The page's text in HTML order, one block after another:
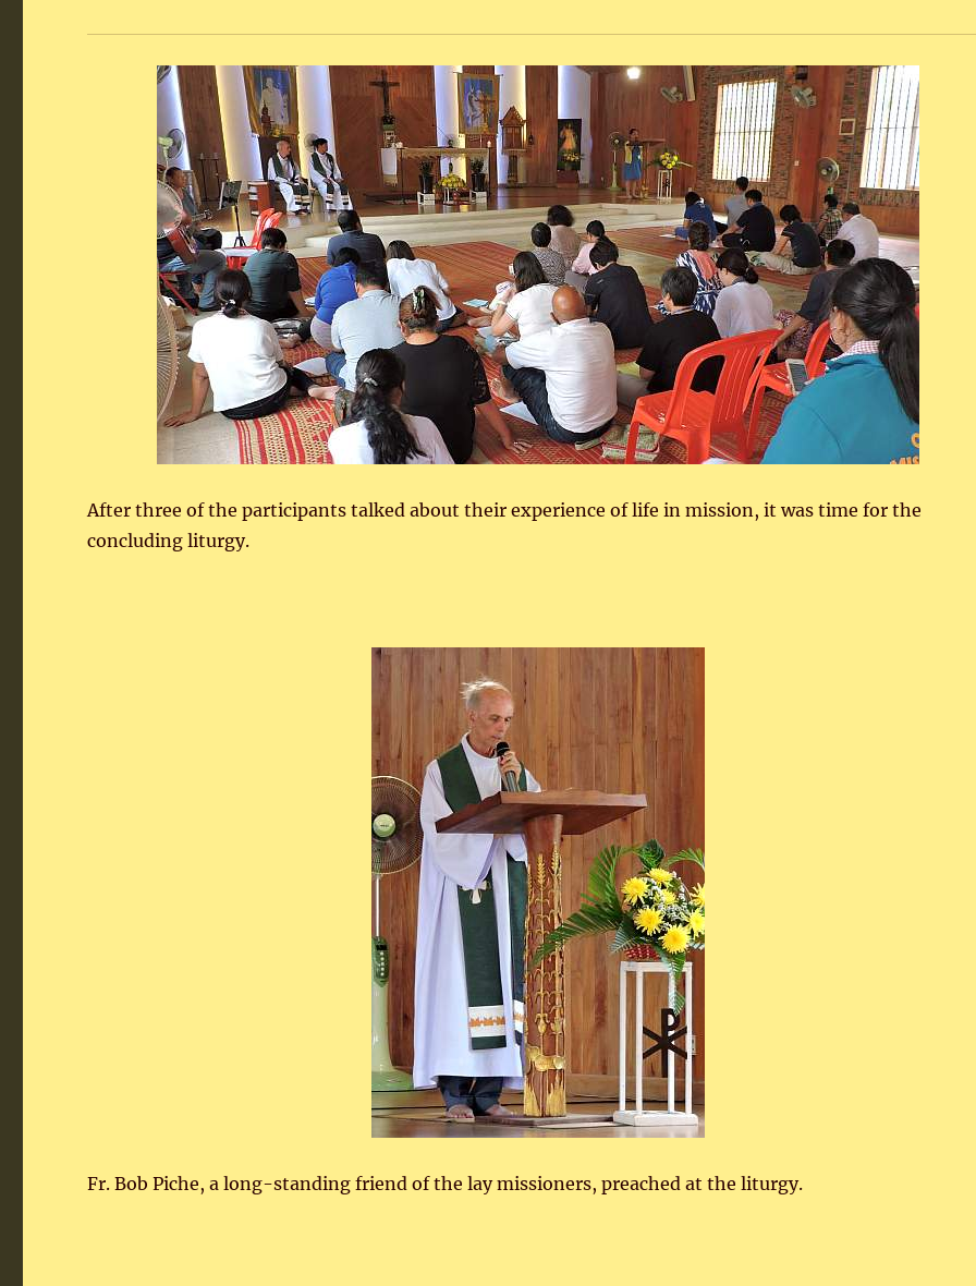
After three of the participants talked about their experience of life in mission, it was time for the
concluding liturgy.
Fr. Bob Piche, a long-standing friend of the lay missioners, preached at the liturgy.